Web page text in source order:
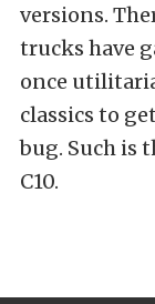
versions.
trucks have
once
classics to
bug. Such is
C10.